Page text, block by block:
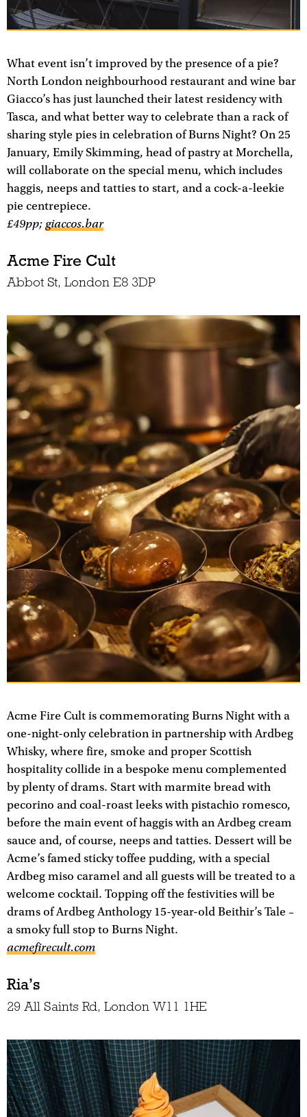
What event isn’t improved by the presence of a pie?
North London neighbourhood restaurant and wine bar
Giacco’s has just launched their latest residency with
Tasca, and what better way to celebrate than a rack of
sharing style pies in celebration of Burns Night? On 25
January, Emily Skimming, head of pastry at Morchella,
will collaborate on the special menu, which includes
haggis, neeps and tatties to start, and a cock-a-leekie
pie centrepiece.
£49pp; giaccos.bar
Acme Fire Cult
Abbot St, London E8 3DP
Acme Fire Cult is commemorating Burns Night with a
one-night-only celebration in partnership with Ardbeg
Whisky, where fire, smoke and proper Scottish
hospitality collide in a bespoke menu complemented
by plenty of drams. Start with marmite bread with
pecorino and coal-roast leeks with pistachio romesco,
before the main event of haggis with an Ardbeg cream
sauce and, of course, neeps and tatties. Dessert will be
Acme’s famed sticky toffee pudding, with a special
Ardbeg miso caramel and all guests will be treated to a
welcome cocktail. Topping off the festivities will be
drams of Ardbeg Anthology 15-year-old Beithir’s Tale –
a smoky full stop to Burns Night.
acmefirecult.com
Ria’s
29 All Saints Rd, London W11 1HE